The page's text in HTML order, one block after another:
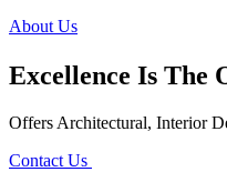
About Us
Excellence Is The
Offers Architectural, Interior
Contact Us